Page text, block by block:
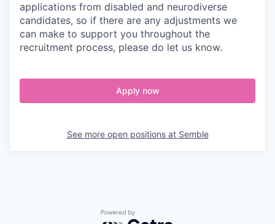
applications from disabled and neurodiverse
candidates, so if there are any adjustments we
can make to support you throughout the
recruitment process, please do let us know.
Apply now
See more open positions at Semble
Powered by Getro.com